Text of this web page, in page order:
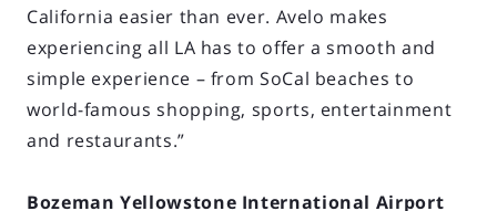
California easier than ever. Avelo makes
experiencing all LA has to offer a smooth and
simple experience – from SoCal beaches to
world-famous shopping, sports, entertainment
and restaurants.”
Bozeman Yellowstone International Airport